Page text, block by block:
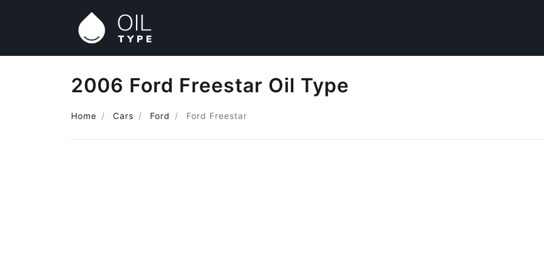
2006 Ford Freestar Oil Type
Home Cars Ford Ford Freestar